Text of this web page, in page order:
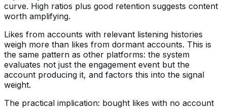
curve. High ratios plus good retention suggests content
worth amplifying.
Likes from accounts with relevant listening histories
weigh more than likes from dormant accounts. This is
the same pattern as other platforms: the system
evaluates not just the engagement event but the
account producing it, and factors this into the signal
weight.
The practical implication: bought likes with no account